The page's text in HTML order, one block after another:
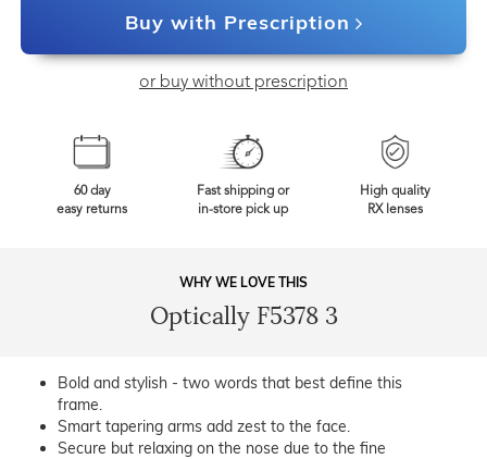
Buy with Prescription
or buy without prescription
60 day
easy returns
Fast shipping or
in-store pick up
High quality
RX lenses
WHY WE LOVE THIS
Optically F5378 3
Bold and stylish - two words that best define this
frame.
Smart tapering arms add zest to the face.
Secure but relaxing on the nose due to the fine